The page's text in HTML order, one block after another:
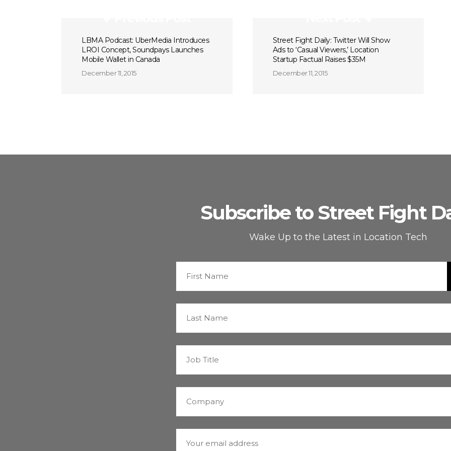
LBMA Podcast: UberMedia Introduces
LROI Concept, Soundpays Launches
Mobile Wallet in Canada
December 11, 2015
Street Fight Daily: Twitter Will Show
Ads to ‘Casual Viewers,’ Location
Startup Factual Raises $35M
December 11, 2015
Subscribe to Street Fight
Wake Up to the Latest in Location Tech